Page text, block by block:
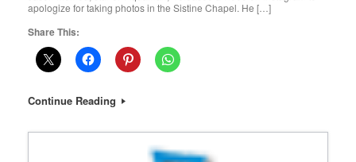
apologize for taking photos in the Sistine Chapel. He […]
Share This:
Continue Reading